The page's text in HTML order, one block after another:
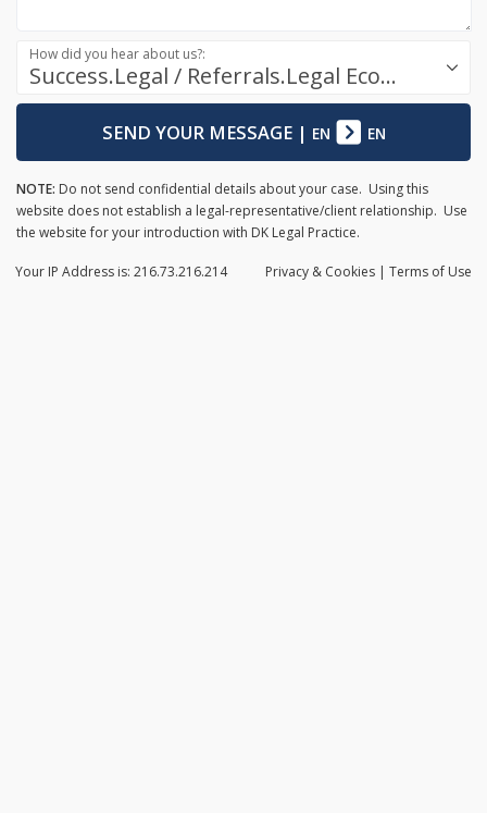
Success.Legal / Referrals.Legal Ecosystem
How did you hear about us?:
SEND YOUR MESSAGE| EN EN
NOTE: Do not send confidential details about your case. Using this
website does not establish a legal-representative/client relationship. Use
the website for your introduction with DK Legal Practice.
Privacy & Cookies | Terms of Use
Your IP Address is: 216.73.216.214